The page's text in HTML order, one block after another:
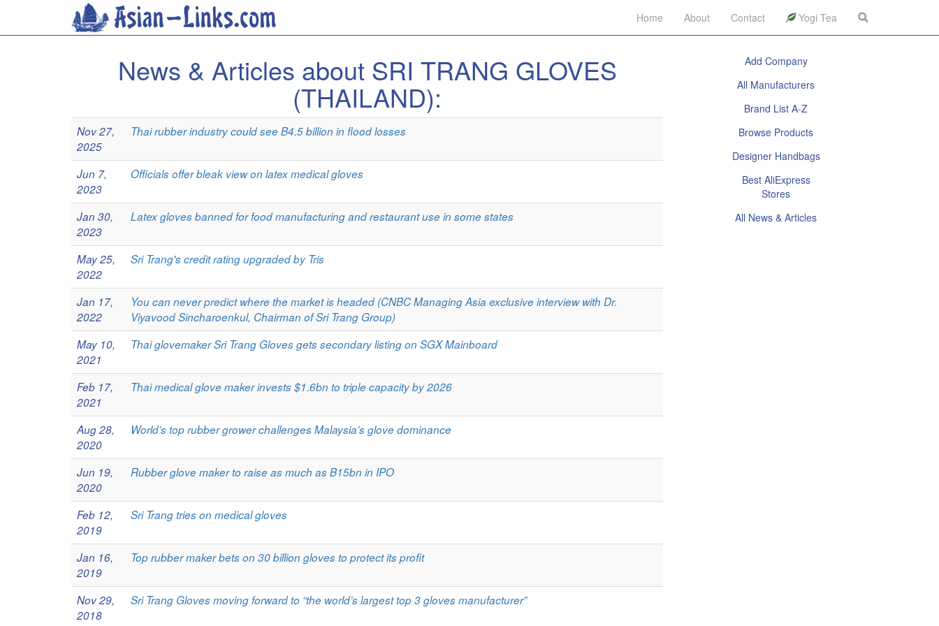
Home About Contact Yogi Tea
News & Articles about SRI TRANG GLOVES
(THAILAND):
Nov 27,
2025
Thai rubber industry could see B4.5 billion in flood losses
Jun 7,
2023
Officials offer bleak view on latex medical gloves
Jan 30,
2023
Latex gloves banned for food manufacturing and restaurant use in some states
May 25,
2022
Sri Trang's credit rating upgraded by Tris
Jan 17,
2022
You can never predict where the market is headed (CNBC Managing Asia exclusive interview with Dr.
Viyavood Sincharoenkul, Chairman of Sri Trang Group)
May 10,
2021
Thai glovemaker Sri Trang Gloves gets secondary listing on SGX Mainboard
Feb 17,
2021
Thai medical glove maker invests $1.6bn to triple capacity by 2026
Aug 28,
2020
World’s top rubber grower challenges Malaysia’s glove dominance
Jun 19,
2020
Rubber glove maker to raise as much as B15bn in IPO
Feb 12,
2019
Sri Trang tries on medical gloves
Jan 16,
2019
Top rubber maker bets on 30 billion gloves to protect its profit
Nov 29,
2018
Sri Trang Gloves moving forward to “the world’s largest top 3 gloves manufacturer”
Add Company
All Manufacturers
Brand List A-Z
Browse Products
Designer Handbags
Best AliExpress
Stores
All News & Articles